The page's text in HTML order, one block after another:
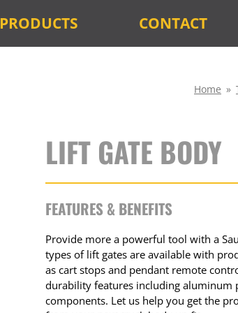
PRODUCTS CONTACT
Home »
LIFT GATE BODY
FEATURES & BENEFITS
Provide more a powerful tool with a
types of lift gates are available with
as cart stops and pendant remote
durability features including aluminum
components. Let us help you get the